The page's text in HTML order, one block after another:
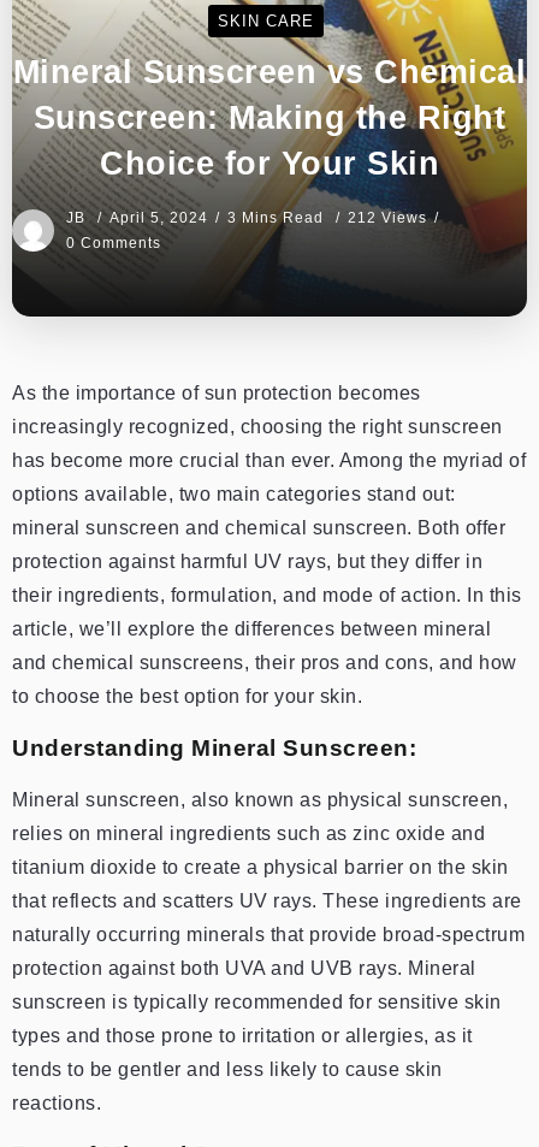
SKIN CARE
Mineral Sunscreen vs Chemical
Sunscreen: Making the Right
Choice for Your Skin
JB April 5, 2024 3 Mins Read
212 Views
0 Comments
As the importance of sun protection becomes
increasingly recognized, choosing the right sunscreen
has become more crucial than ever. Among the myriad of
options available, two main categories stand out:
mineral sunscreen and chemical sunscreen. Both offer
protection against harmful UV rays, but they differ in
their ingredients, formulation, and mode of action. In this
article, we’ll explore the differences between mineral
and chemical sunscreens, their pros and cons, and how
to choose the best option for your skin.
Understanding Mineral Sunscreen:
Mineral sunscreen, also known as physical sunscreen,
relies on mineral ingredients such as zinc oxide and
titanium dioxide to create a physical barrier on the skin
that reflects and scatters UV rays. These ingredients are
naturally occurring minerals that provide broad-spectrum
protection against both UVA and UVB rays. Mineral
sunscreen is typically recommended for sensitive skin
types and those prone to irritation or allergies, as it
tends to be gentler and less likely to cause skin
reactions.